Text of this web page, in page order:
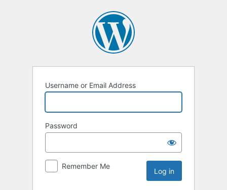
Username or Email Address
Password
Remember Me